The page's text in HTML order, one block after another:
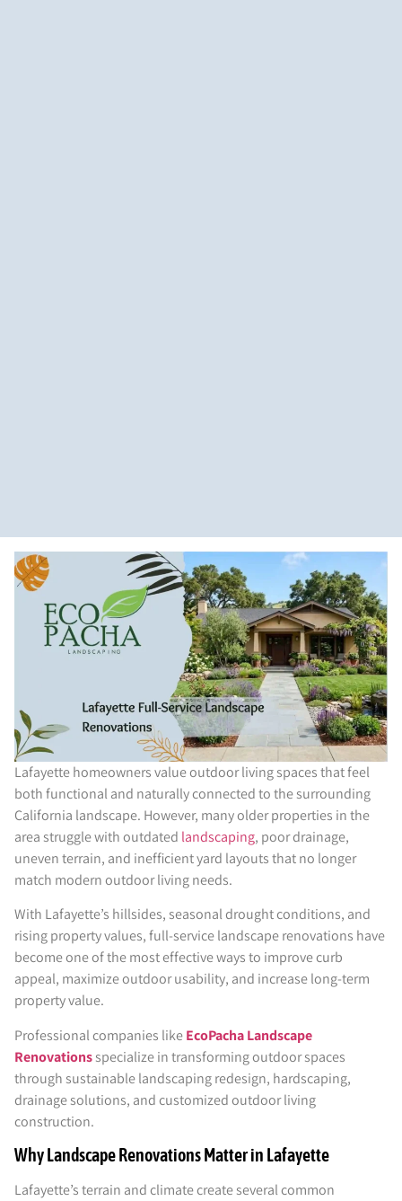
Lafayette homeowners value outdoor living spaces that feel
both functional and naturally connected to the surrounding
California landscape. However, many older properties in the
area struggle with outdated landscaping, poor drainage,
uneven terrain, and inefficient yard layouts that no longer
match modern outdoor living needs.
With Lafayette’s hillsides, seasonal drought conditions, and
rising property values, full-service landscape renovations have
become one of the most effective ways to improve curb
appeal, maximize outdoor usability, and increase long-term
property value.
Professional companies likeEcoPacha Landscape
Renovationsspecialize in transforming outdoor spaces
through sustainable landscaping redesign, hardscaping,
drainage solutions, and customized outdoor living
construction.
Why Landscape Renovations Matter in Lafayette
Lafayette’s terrain and climate create several common